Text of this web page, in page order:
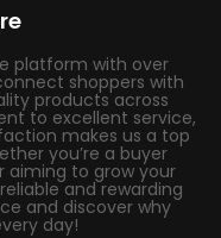
platform with over
shoppers with
products across
to excellent service,
makes us a top
you’re a buyer
aiming to grow your
and rewarding
and discover why
day!